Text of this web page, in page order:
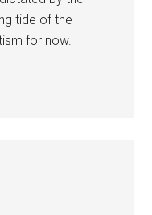
tide of the
for now.